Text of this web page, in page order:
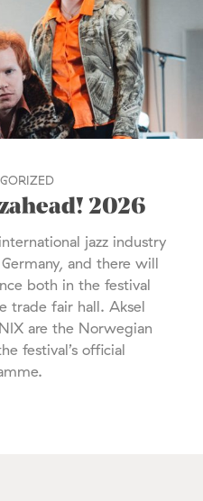
2026
jazz industry
and there will
both in the festival
trade fair hall. Aksel
are the Norwegian
festival’s official